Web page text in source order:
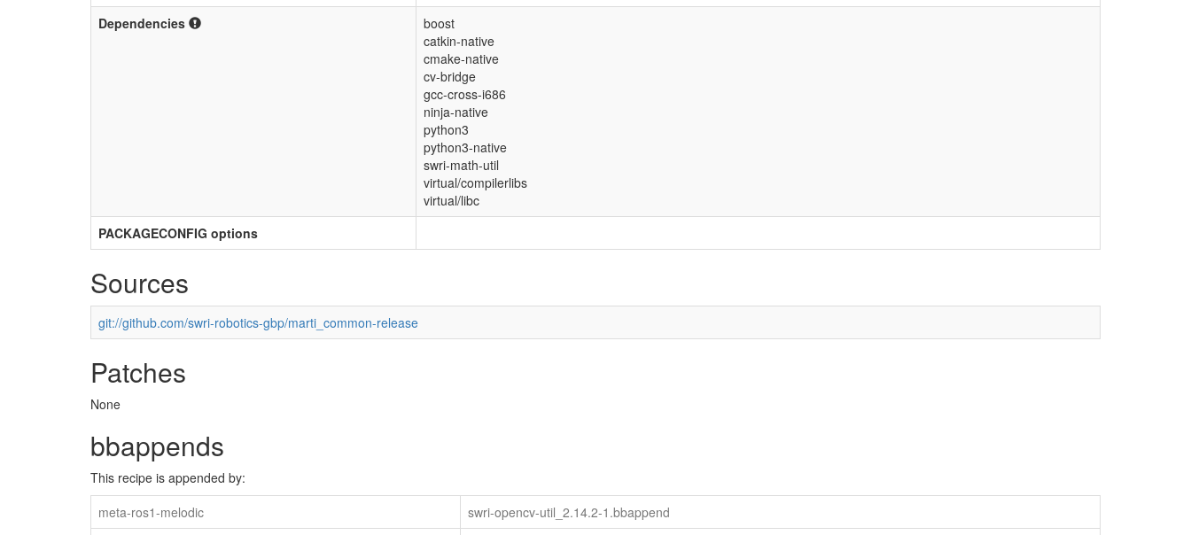
Dependencies
boost
catkin-native
cmake-native
cv-bridge
gcc-cross-i686
ninja-native
python3
python3-native
swri-math-util
virtual/compilerlibs
virtual/libc
PACKAGECONFIG options
Sources
git://github.com/swri-robotics-gbp/marti_common-release
Patches
None
bbappends
This recipe is appended by:
meta-ros1-melodic
swri-opencv-util_2.14.2-1.bbappend